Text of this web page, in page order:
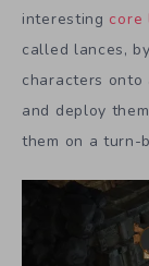
interesting core
called lances,
characters onto
and deploy
them on a turn-